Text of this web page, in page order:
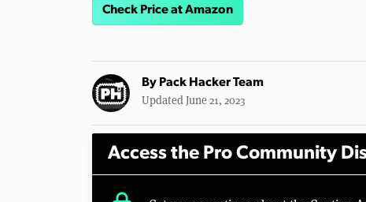
Check Price at Amazon
By Pack Hacker Team
Updated June 21, 2023
Access the Pro Community